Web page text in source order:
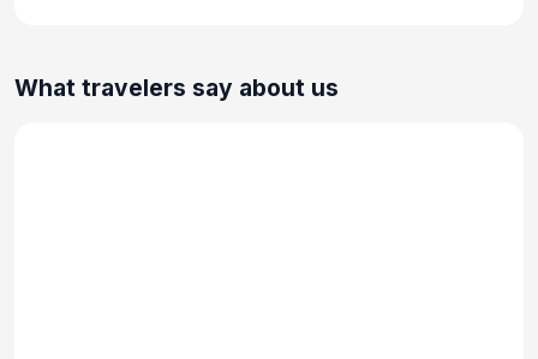
What travelers say about us